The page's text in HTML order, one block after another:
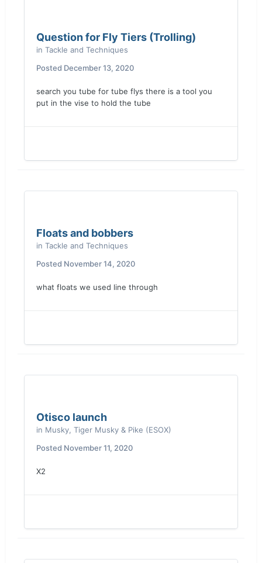
Question for Fly Tiers (Trolling)
in Tackle and Techniques
Posted December 13, 2020
search you tube for tube flys there is a tool you
put in the vise to hold the tube
Floats and bobbers
in Tackle and Techniques
Posted November 14, 2020
what floats we used line through
Otisco launch
in Musky, Tiger Musky & Pike (ESOX)
Posted November 11, 2020
X2